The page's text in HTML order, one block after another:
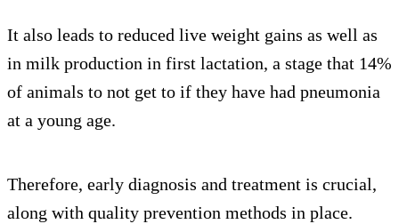
It also leads to reduced live weight gains as well as
in milk production in first lactation, a stage that 14%
of animals to not get to if they have had pneumonia
at a young age.
Therefore, early diagnosis and treatment is crucial,
along with quality prevention methods in place.